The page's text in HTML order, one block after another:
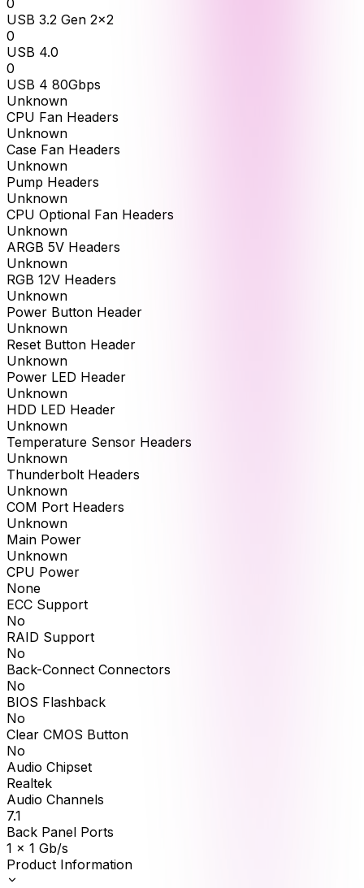
0
USB 3.2 Gen 2x2
0
USB 4.0
0
USB 4 80Gbps
Unknown
CPU Fan Headers
Unknown
Case Fan Headers
Unknown
Pump Headers
Unknown
CPU Optional Fan Headers
Unknown
ARGB 5V Headers
Unknown
RGB 12V Headers
Unknown
Power Button Header
Unknown
Reset Button Header
Unknown
Power LED Header
Unknown
HDD LED Header
Unknown
Temperature Sensor Headers
Unknown
Thunderbolt Headers
Unknown
COM Port Headers
Unknown
Main Power
Unknown
CPU Power
None
ECC Support
No
RAID Support
No
Back-Connect Connectors
No
BIOS Flashback
No
Clear CMOS Button
No
Audio Chipset
Realtek
Audio Channels
7.1
Back Panel Ports
1 x 1 Gb/s
Product Information